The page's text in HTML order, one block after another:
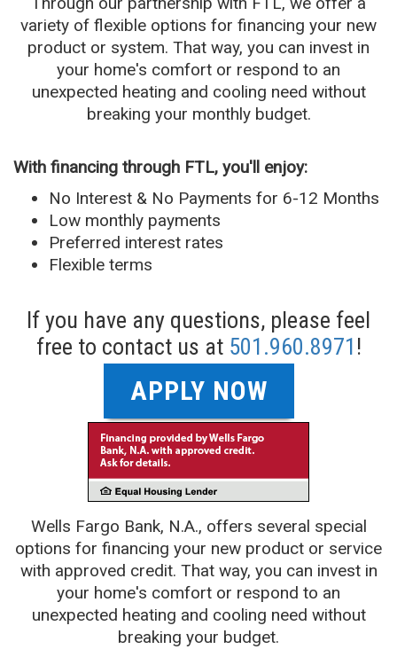
variety of flexible options for financing your new
product or system. That way, you can invest in
your home's comfort or respond to an
unexpected heating and cooling need without
breaking your monthly budget.
With financing through FTL, you'll enjoy:
No Interest & No Payments for 6-12 Months
Low monthly payments
Preferred interest rates
Flexible terms
If you have any questions, please feel
free to contact us at 501.960.8971 !
APPLY NOW
Wells Fargo Bank, N.A., offers several special
options for financing your new product or service
with approved credit. That way, you can invest in
your home's comfort or respond to an
unexpected heating and cooling need without
breaking your budget.